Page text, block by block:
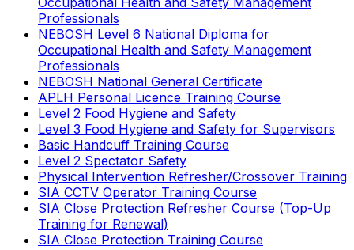
Professionals
NEBOSH Level 6 National Diploma for
Occupational Health and Safety Management
Professionals
NEBOSH National General Certificate
APLH Personal Licence Training Course
Level 2 Food Hygiene and Safety
Level 3 Food Hygiene and Safety for Supervisors
Basic Handcuff Training Course
Level 2 Spectator Safety
Physical Intervention Refresher/Crossover Training
SIA CCTV Operator Training Course
SIA Close Protection Refresher Course (Top-Up
Training for Renewal)
SIA Close Protection Training Course